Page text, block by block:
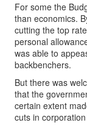
For some the
than economics.
cutting the top
personal
was able to
backbenchers.
But there was
that the
certain extent
cuts in